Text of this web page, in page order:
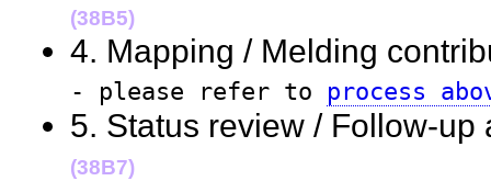
(38B5)
4. Mapping / Melding
- please refer to process
5. Status review / Follow-
(38B7)